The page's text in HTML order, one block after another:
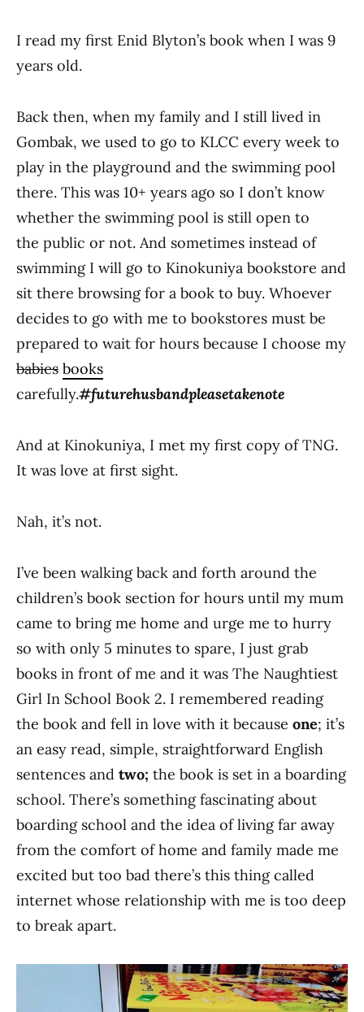
I read my first Enid Blyton’s book when I was 9
years old.
Back then, when my family and I still lived in
Gombak, we used to go to KLCC every week to
play in the playground and the swimming pool
there. This was 10+ years ago so I don’t know
whether the swimming pool is still open to
the public or not. And sometimes instead of
swimming I will go to Kinokuniya bookstore and
sit there browsing for a book to buy. Whoever
decides to go with me to bookstores must be
prepared to wait for hours because I choose my
babies books
carefully.#futurehusbandpleasetakenote
And at Kinokuniya, I met my first copy of TNG.
It was love at first sight.
Nah, it’s not.
I’ve been walking back and forth around the
children’s book section for hours until my mum
came to bring me home and urge me to hurry
so with only 5 minutes to spare, I just grab
books in front of me and it was The Naughtiest
Girl In School Book 2. I remembered reading
the book and fell in love with it because one; it’s
an easy read, simple, straightforward English
sentences and two; the book is set in a boarding
school. There’s something fascinating about
boarding school and the idea of living far away
from the comfort of home and family made me
excited but too bad there’s this thing called
internet whose relationship with me is too deep
to break apart.